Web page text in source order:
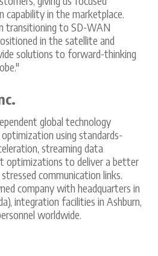
capability in the marketplace.
transitioning to SD-WAN
in the satellite and
solutions to forward-thinking
global technology
using standards-
streaming data
optimizations to deliver a better
communication links.
company with headquarters in
integration facilities in Ashburn,
worldwide.